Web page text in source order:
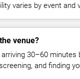
varies by event and
venue?
30–60
and finding